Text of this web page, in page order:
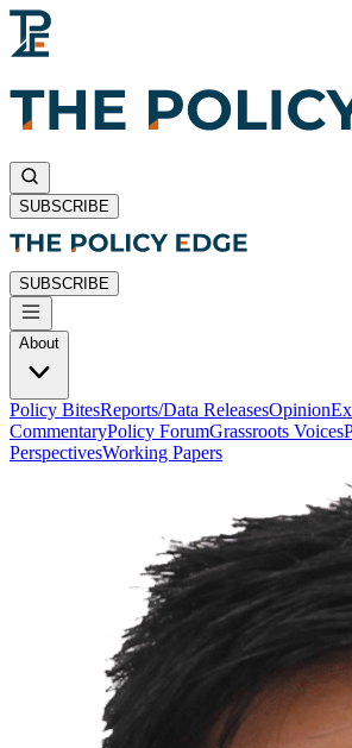
SUBSCRIBE
SUBSCRIBE
About
Policy BitesReports/Data ReleasesOpinion
CommentaryPolicy ForumGrassroots Voices
PerspectivesWorking Papers